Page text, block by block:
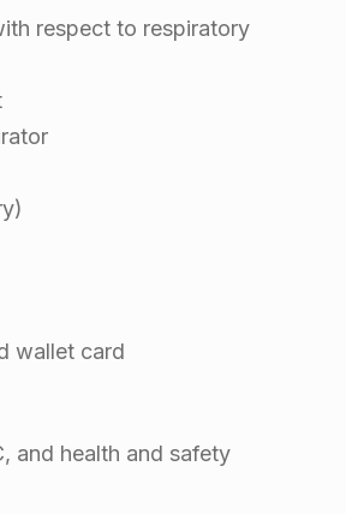
respect to respiratory
wallet card
and health and safety